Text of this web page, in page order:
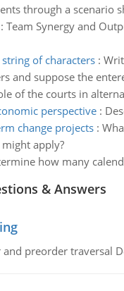
through a scenario
Team Synergy and
of characters:
and suppose the
of the courts in
perspective:
change projects:
apply?
how many
& Answers
preorder traversal